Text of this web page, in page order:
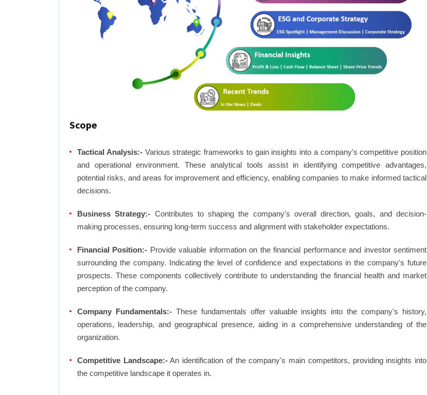
Scope
Tactical Analysis:-Various strategic frameworks to gain insights into a company's competitive position
and operational environment. These analytical tools assist in identifying competitive advantages,
potential risks, and areas for improvement and efficiency, enabling companies to make informed tactical
decisions.
Business Strategy:- Contributes to shaping the company's overall direction, goals, and decision-
making processes, ensuring long-term success and alignment with stakeholder expectations.
Financial Position:- Provide valuable information on the financial performance and investor sentiment
surrounding the company. Indicating the level of confidence and expectations in the company's future
prospects. These components collectively contribute to understanding the financial health and market
perception of the company.
Company Fundamentals:-These fundamentals offer valuable insights into the company's history,
operations, leadership, and geographical presence, aiding in a comprehensive understanding of the
organization.
Competitive Landscape:-An identification of the company's main competitors, providing insights into
the competitive landscape it operates in.